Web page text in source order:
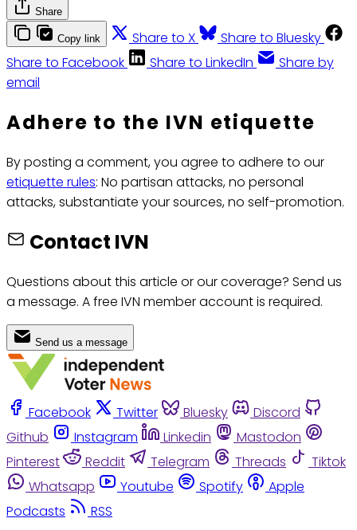
Share
Copy link Share to X
Share to Bluesky
Share to Facebook
Share to LinkedIn
Share by
email
Adhere to the IVN etiquette
By posting a comment, you agree to adhere to our
etiquette rules: No partisan attacks, no personal
attacks, substantiate your sources, no self-promotion.
Contact IVN
Questions about this article or our coverage? Send us
a message. A free IVN member account is required.
Send us a message
Facebook Twitter Bluesky
Discord
Github
Instagram Linkedin
Mastodon
Pinterest
Reddit Telegram Threads
Tiktok
Whatsapp
Youtube Spotify
Apple
Podcasts
RSS